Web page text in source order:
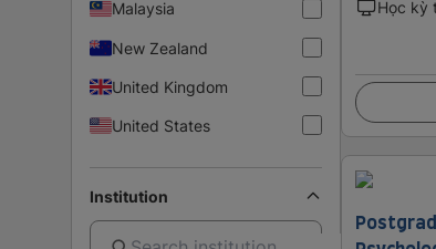
Malaysia
New Zealand
United Kingdom
United States
Institution
Học kỳ